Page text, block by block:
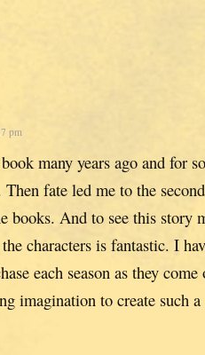
pm
many years ago and for
fate led me to the
books. And to see this story
characters is fantastic. I
each season as they
imagination to create such